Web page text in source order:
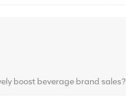
boost beverage brand sales?